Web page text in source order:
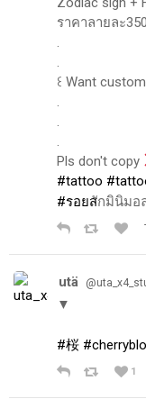
ราคาลายละ
.
.
꒰ Want
.
.
.
Pls don't copy
#tattoo
#รอยสกมินิมอ
utä
▼
#桜
1